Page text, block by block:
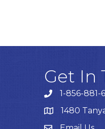
Get In
1-856-881-
1480